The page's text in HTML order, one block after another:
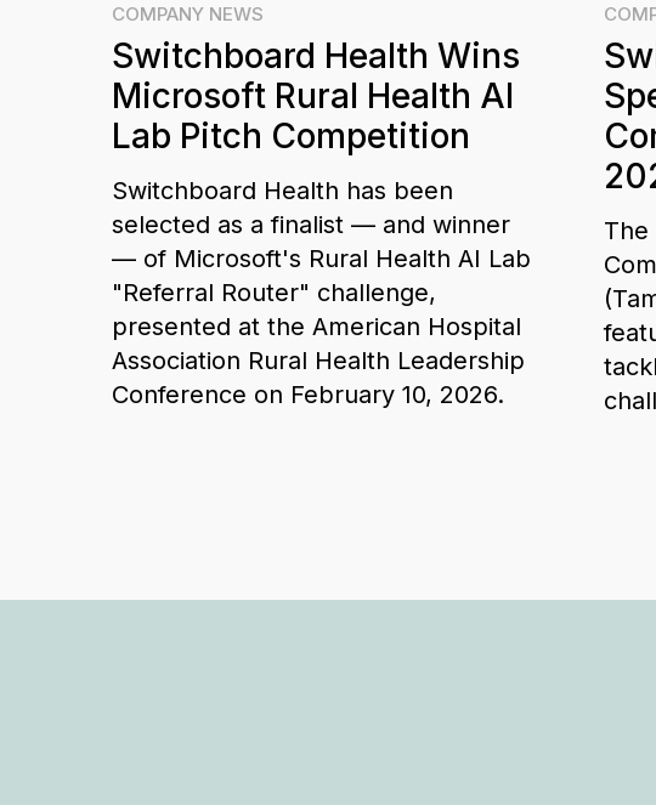
COMPANY NEWS
Switchboard Health Wins
Microsoft Rural Health AI
Lab Pitch Competition
Switchboard Health has been
selected as a finalist — and winner
— of Microsoft's Rural Health AI Lab
"Referral Router" challenge,
presented at the American Hospital
Association Rural Health Leadership
Conference on February 10, 2026.
The